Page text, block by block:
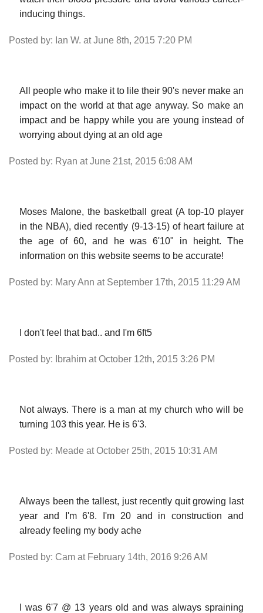
inducing things.
Posted by: Ian W. at June 8th, 2015 7:20 PM
All people who make it to lile their 90's never make an
impact on the world at that age anyway. So make an
impact and be happy while you are young instead of
worrying about dying at an old age
Posted by: Ryan at June 21st, 2015 6:08 AM
Moses Malone, the basketball great (A top-10 player
in the NBA), died recently (9-13-15) of heart failure at
the age of 60, and he was 6'10" in height. The
information on this website seems to be accurate!
Posted by: Mary Ann at September 17th, 2015 11:29 AM
I don't feel that bad.. and I'm 6ft5
Posted by: Ibrahim at October 12th, 2015 3:26 PM
Not always. There is a man at my church who will be
turning 103 this year. He is 6'3.
Posted by: Meade at October 25th, 2015 10:31 AM
Always been the tallest, just recently quit growing last
year and I'm 6'8. I'm 20 and in construction and
already feeling my body ache
Posted by: Cam at February 14th, 2016 9:26 AM
I was 6'7 @ 13 years old and was always spraining